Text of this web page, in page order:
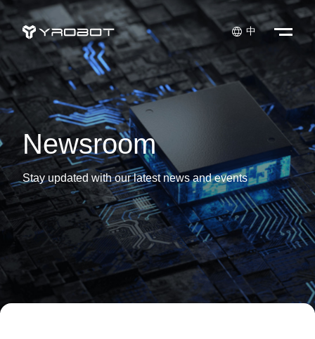
 中
Newsroom
Stay updated with our latest news and events